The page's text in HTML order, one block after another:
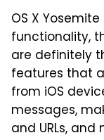
OS X
functionality,
are definitely
features that
from iOS
messages,
and URLs,